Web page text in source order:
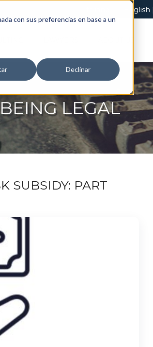
con sus preferencias en base a un
Declinar
English
LEGAL
SUBSIDY: PART